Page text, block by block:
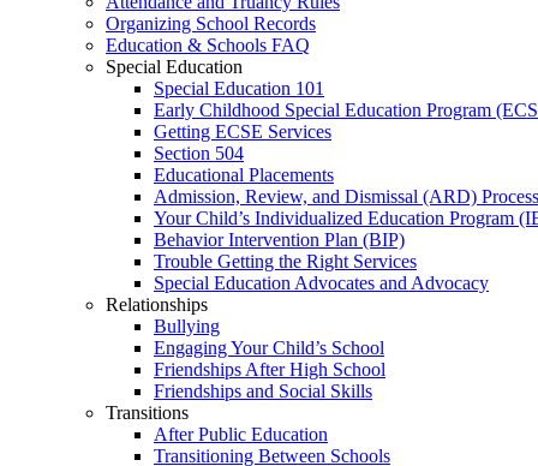
Organizing School Records
Education & Schools FAQ
Special Education
Special Education 101
Early Childhood Special Education Program
Getting ECSE Services
Section 504
Educational Placements
Admission, Review, and Dismissal (ARD) Process
Your Child’s Individualized Education Program
Behavior Intervention Plan (BIP)
Trouble Getting the Right Services
Special Education Advocates and Advocacy
Relationships
Bullying
Engaging Your Child’s School
Friendships After High School
Friendships and Social Skills
Transitions
After Public Education
Transitioning Between Schools